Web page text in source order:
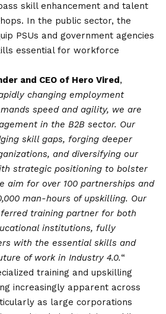
skill enhancement and talent
In the public sector, the
PSUs and government agencies
essential for workforce
and CEO of Hero Vired ,
changing employment
speed and agility, we are
in the B2B sector. Our
skill gaps, forging deeper
and diversifying our
strategic positioning to bolster
aim for over 100 partnerships and
man-hours of upskilling. Our
training partner for both
institutions, fully
with the essential skills and
of work in Industry 4.0.“
training and upskilling
increasingly apparent across
as large corporations